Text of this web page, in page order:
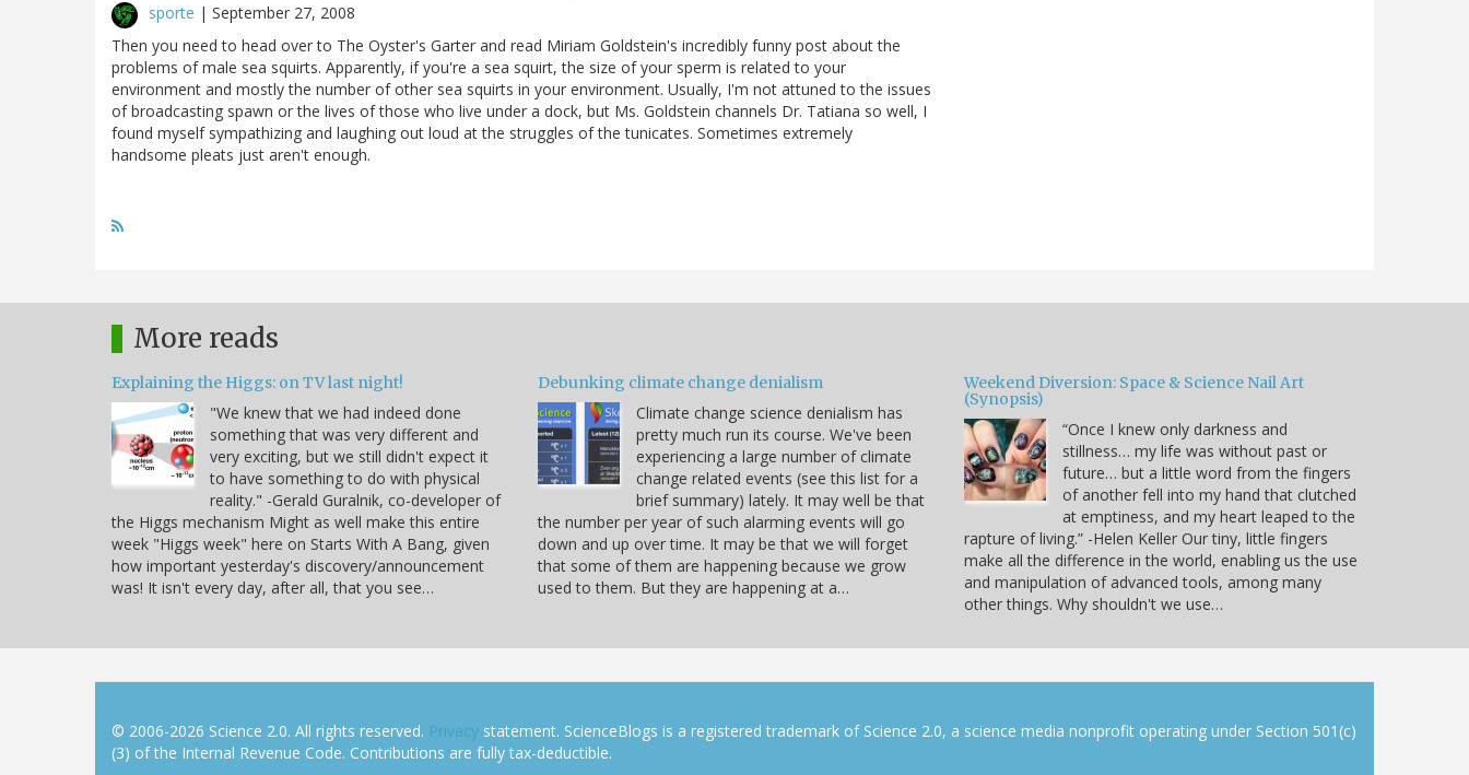
sporte | September 27, 2008
Then you need to head over to The Oyster's Garter and read Miriam Goldstein's incredibly funny post about the
problems of male sea squirts. Apparently, if you're a sea squirt, the size of your sperm is related to your
environment and mostly the number of other sea squirts in your environment. Usually, I'm not attuned to the issues
of broadcasting spawn or the lives of those who live under a dock, but Ms. Goldstein channels Dr. Tatiana so well, I
found myself sympathizing and laughing out loud at the struggles of the tunicates. Sometimes extremely
handsome pleats just aren't enough.
More reads
Explaining the Higgs: on TV last night!
"We knew that we had indeed done
something that was very different and
very exciting, but we still didn't expect it
to have something to do with physical
reality." -Gerald Guralnik, co-developer of
the Higgs mechanism Might as well make this entire
week "Higgs week" here on Starts With A Bang, given
how important yesterday's discovery/announcement
was! It isn't every day, after all, that you see…
Debunking climate change denialism
Climate change science denialism has
pretty much run its course. We've been
experiencing a large number of climate
change related events (see this list for a
brief summary) lately. It may well be that
the number per year of such alarming events will go
down and up over time. It may be that we will forget
that some of them are happening because we grow
used to them. But they are happening at a…
Weekend Diversion: Space & Science Nail Art
(Synopsis)
“Once I knew only darkness and
stillness… my life was without past or
future… but a little word from the fingers
of another fell into my hand that clutched
at emptiness, and my heart leaped to the
rapture of living.” -Helen Keller Our tiny, little fingers
make all the difference in the world, enabling us the use
and manipulation of advanced tools, among many
other things. Why shouldn't we use…
© 2006-2026 Science 2.0. All rights reserved. Privacy statement. ScienceBlogs is a registered trademark of Science 2.0, a science media nonprofit operating under Section 501(c)
(3) of the Internal Revenue Code. Contributions are fully tax-deductible.